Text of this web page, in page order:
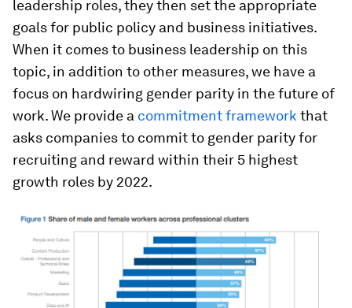
leadership roles, they then set the appropriate
goals for public policy and business initiatives.
When it comes to business leadership on this
topic, in addition to other measures, we have a
focus on hardwiring gender parity in the future of
work. We provide a commitment framework that
asks companies to commit to gender parity for
recruiting and reward within their 5 highest
growth roles by 2022.